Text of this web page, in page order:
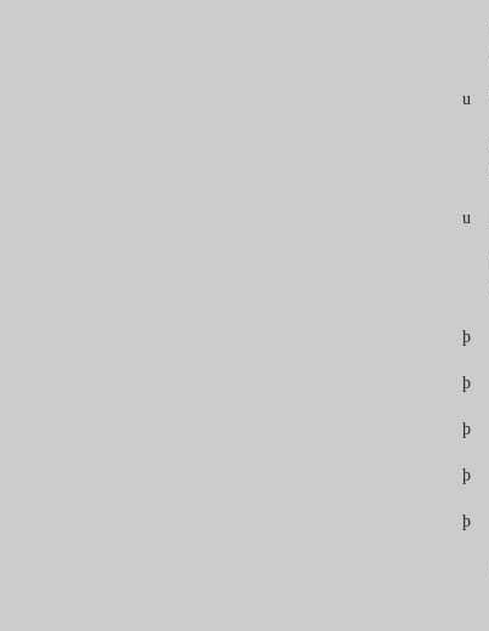
u
u
þ
þ
þ
þ
þ